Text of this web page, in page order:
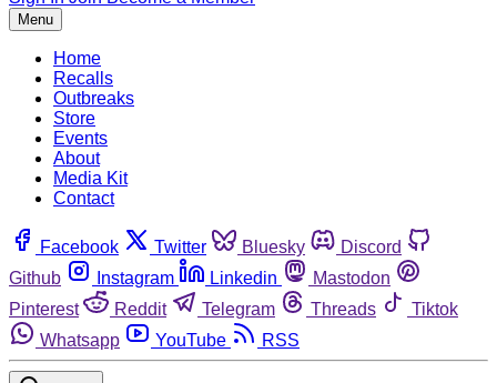
Menu
Home
Recalls
Outbreaks
Store
Events
About
Media Kit
Contact
Facebook Twitter Bluesky
Discord
Github
Instagram Linkedin
Mastodon
Pinterest
Reddit Telegram Threads
Tiktok
Whatsapp
YouTube RSS